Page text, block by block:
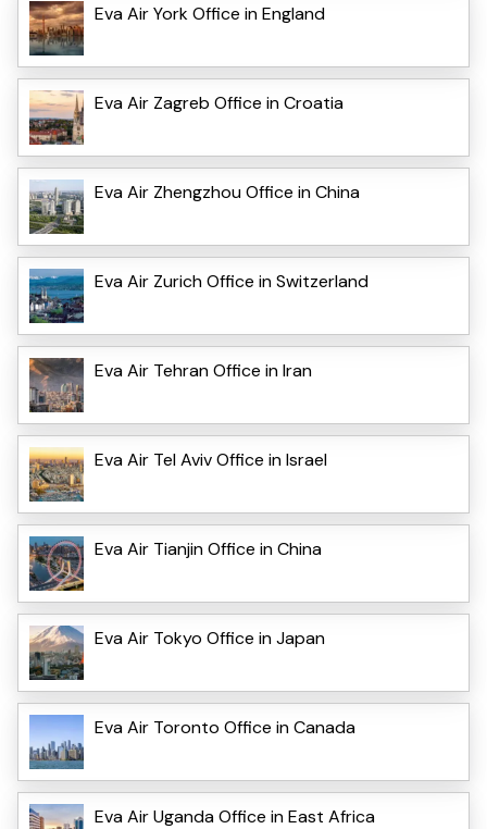
Eva Air York Office in England
Eva Air Zagreb Office in Croatia
Eva Air Zhengzhou Office in China
Eva Air Zurich Office in Switzerland
Eva Air Tehran Office in Iran
Eva Air Tel Aviv Office in Israel
Eva Air Tianjin Office in China
Eva Air Tokyo Office in Japan
Eva Air Toronto Office in Canada
Eva Air Uganda Office in East Africa